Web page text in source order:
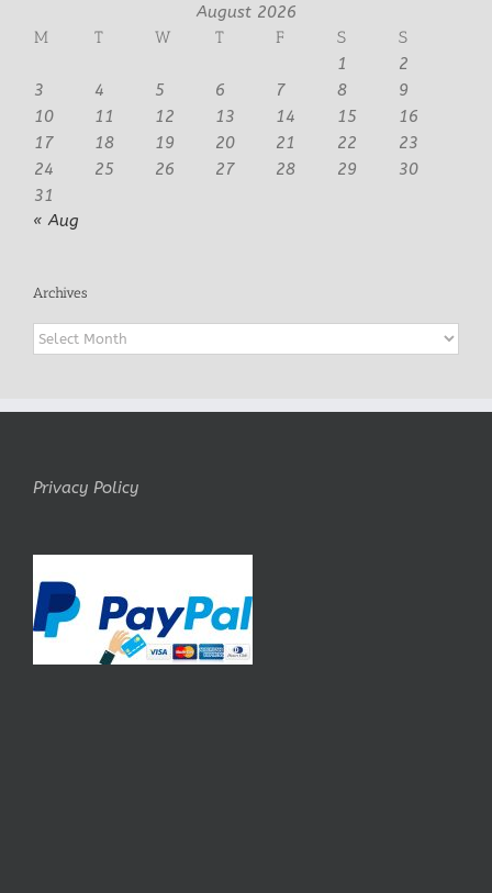
August 2026
M
T W T F S
S
1
2
3
4 5 6 7 8
9
10
11 12 13 14 15
16
17
18 19 20 21 22
23
24
25 26 27 28 29
30
31
« Aug
Archives
Archives
Privacy Policy